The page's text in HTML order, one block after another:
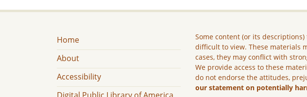
Home
About
Accessibility
Some content (or its
difficult to view. These materials
cases, they may conflict with
We provide access to these
do not endorse the attitudes,
our statement on potentially